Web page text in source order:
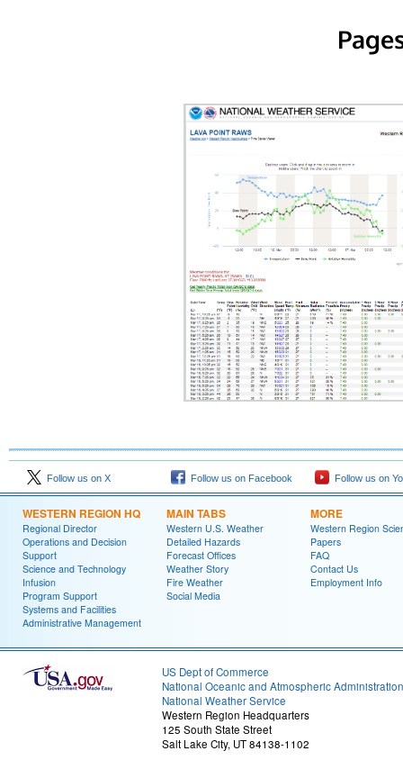
Follow us on X Follow us on Facebook Follow us on
WESTERN REGION HQ
Regional Director
Operations and Decision
Support
Science and Technology
Infusion
Program Support
Systems and Facilities
Administrative Management
MAIN TABS
Western U.S. Weather
Detailed Hazards
Forecast Offices
Weather Story
Fire Weather
Social Media
MORE
Western Region
Papers
FAQ
Contact Us
Employment Info
US Dept of Commerce
National Oceanic and Atmospheric Administration
National Weather Service
Western Region Headquarters
125 South State Street
Salt Lake City, UT 84138-1102